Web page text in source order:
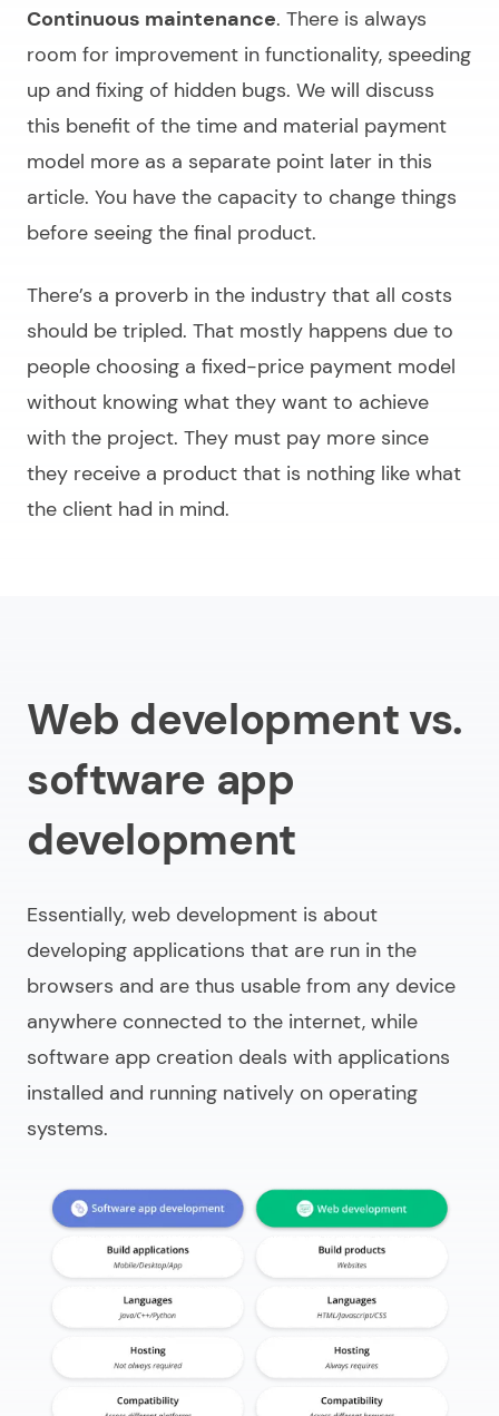
Continuous maintenance. There is always
room for improvement in functionality, speeding
up and fixing of hidden bugs. We will discuss
this benefit of the time and material payment
model more as a separate point later in this
article. You have the capacity to change things
before seeing the final product.
There’s a proverb in the industry that all costs
should be tripled. That mostly happens due to
people choosing a fixed-price payment model
without knowing what they want to achieve
with the project. They must pay more since
they receive a product that is nothing like what
the client had in mind.
Web development vs.
software app
development
Essentially, web development is about
developing applications that are run in the
browsers and are thus usable from any device
anywhere connected to the internet, while
software app creation deals with applications
installed and running natively on operating
systems.